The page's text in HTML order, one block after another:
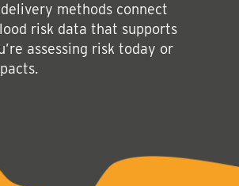
methods connect
risk data that supports
assessing risk today or